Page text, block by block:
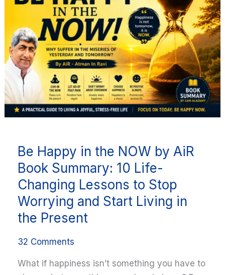
Be Happy in the NOW by AiR
Book Summary: 10 Life-
Changing Lessons to Stop
Worrying and Start Living in
the Present
32 Comments
What if happiness isn’t something you have to
in
NOW
by
AiR
Book
Summary:
10
Lessons
to
Stop
Worrying
and
Start
in
the